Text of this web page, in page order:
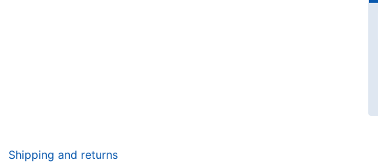
Shipping and returns